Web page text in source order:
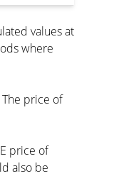
values at
where
price of
price of
also be